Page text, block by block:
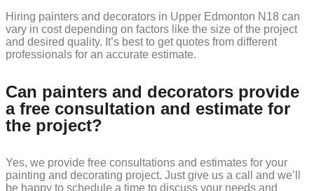
Hiring painters and decorators in Upper Edmonton N18 can
vary in cost depending on factors like the size of the project
and desired quality. It’s best to get quotes from different
professionals for an accurate estimate.
Can painters and decorators provide
a free consultation and estimate for
the project?
Yes, we provide free consultations and estimates for your
painting and decorating project. Just give us a call and we’ll
be happy to schedule a time to discuss your needs and